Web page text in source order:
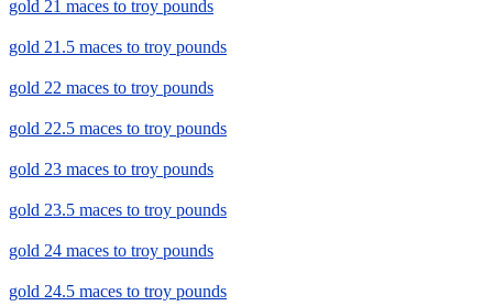
gold 21 maces to troy pounds
gold 21.5 maces to troy pounds
gold 22 maces to troy pounds
gold 22.5 maces to troy pounds
gold 23 maces to troy pounds
gold 23.5 maces to troy pounds
gold 24 maces to troy pounds
gold 24.5 maces to troy pounds